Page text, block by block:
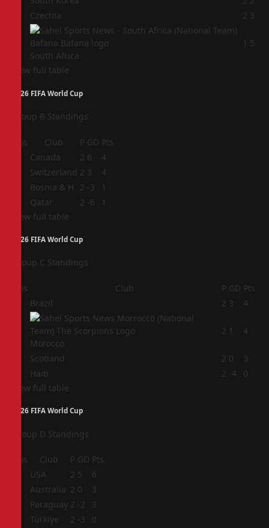
Czechia 2 3
South Africa
1 5
View full table
2026 FIFA World Cup
Group B Standings
Pos Club P GD Pts
Canada 2 6
4
Switzerland 2 3
4
Bosnia & H 2 -3
1
Qatar 2 -6
1
View full table
2026 FIFA World Cup
Group C Standings
Pos Club P GD Pts
Brazil 2 3 4
Morocco
2 1 4
Scotland 2 0
3
Haiti 2 -4
0
View full table
2026 FIFA World Cup
Group D Standings
Pos Club P GD Pts
USA 2 5
6
Australia 2 0
3
Paraguay 2 -2
3
Türkiye 2 -3
0